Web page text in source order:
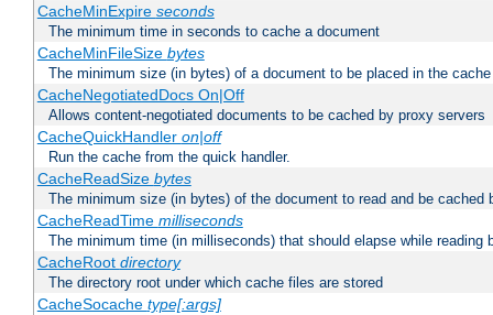
CacheMinExpire seconds
The minimum time in seconds to cache a document
CacheMinFileSize bytes
The minimum size (in bytes) of a document to be placed in the cache
CacheNegotiatedDocs On|Off
Allows content-negotiated documents to be cached by proxy servers
CacheQuickHandler on|off
Run the cache from the quick handler.
CacheReadSize bytes
The minimum size (in bytes) of the document to read and be cached
CacheReadTime milliseconds
The minimum time (in milliseconds) that should elapse while reading
CacheRoot directory
The directory root under which cache files are stored
CacheSocache type[:args]